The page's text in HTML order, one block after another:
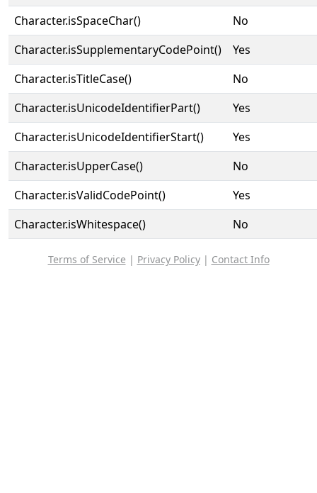
Character.isSpaceChar()
No
Character.isSupplementaryCodePoint()
Yes
Character.isTitleCase()
No
Character.isUnicodeIdentifierPart()
Yes
Character.isUnicodeIdentifierStart()
Yes
Character.isUpperCase()
No
Character.isValidCodePoint()
Yes
Character.isWhitespace()
No
Terms of Service | Privacy Policy| Contact Info